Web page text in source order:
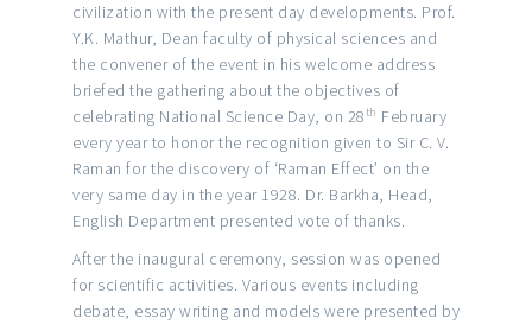
civilization with the present day developments. Prof.
Y.K. Mathur, Dean faculty of physical sciences and
the convener of the event in his welcome address
briefed the gathering about the objectives of
celebrating National Science Day, on 28th February
every year to honor the recognition given to Sir C. V.
Raman for the discovery of ‘Raman Effect’ on the
very same day in the year 1928. Dr. Barkha, Head,
English Department presented vote of thanks.
After the inaugural ceremony, session was opened
for scientific activities. Various events including
debate, essay writing and models were presented by